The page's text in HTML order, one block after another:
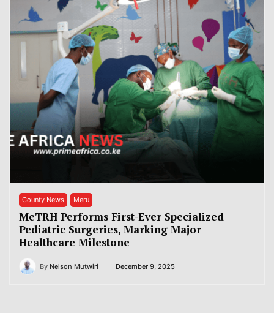
County News Meru
MeTRH Performs First-Ever Specialized
Pediatric Surgeries, Marking Major
Healthcare Milestone
By Nelson Mutwiri December 9, 2025